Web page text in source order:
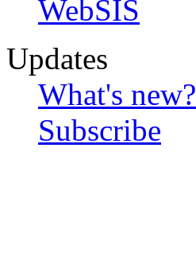
WebSIS
Updates
What's new?
Subscribe